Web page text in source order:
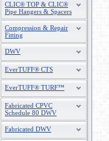
CLIC® TOP & CLIC®
Pipe Hangers & Spacers
Compression & Repair
Fitting
DWV
EverTUFF® CTS
EverTUFF® TURF™
Fabricated CPVC
Schedule 80 DWV
Fabricated DWV